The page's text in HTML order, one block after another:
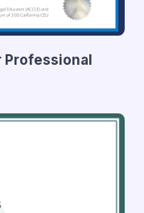
Professional